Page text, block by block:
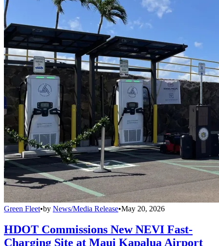
Green Fleet•by News/Media Release•May 20, 2026
HDOT Commissions New NEVI Fast-
Charging Site at Maui Kapalua Airport